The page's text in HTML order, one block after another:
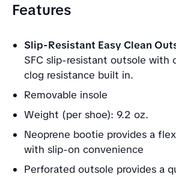
Features
Slip-Resistant Easy Clean
SFC slip-resistant outsole with
clog resistance built in.
Removable insole
Weight (per shoe): 9.2 oz.
Neoprene bootie provides a
with slip-on convenience
Perforated outsole provides a